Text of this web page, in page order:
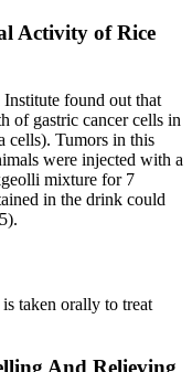
Activity of Rice
found out that
of gastric cancer cells in
cells). Tumors in this
were injected with a
mixture for 7
in the drink could
taken orally to treat
And Relieving